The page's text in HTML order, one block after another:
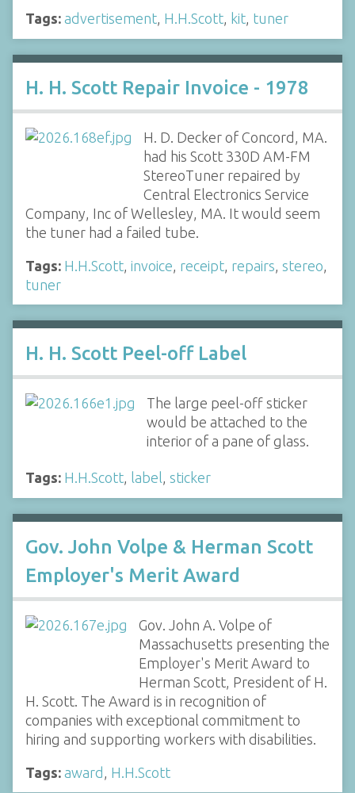
Tags: advertisement, H.H.Scott, kit, tuner
H. H. Scott Repair Invoice - 1978
H. D. Decker of Concord, MA.
had his Scott 330D AM-FM
StereoTuner repaired by
Central Electronics Service
Company, Inc of Wellesley, MA. It would seem
the tuner had a failed tube.
Tags: H.H.Scott invoice receipt repairs stereo
tuner
H. H. Scott Peel-off Label
The large peel-off sticker
would be attached to the
interior of a pane of glass.
Tags: H.H.Scott, label, sticker
Gov. John Volpe & Herman Scott
Employer's Merit Award
Gov. John A. Volpe of
Massachusetts presenting the
Employer's Merit Award to
Herman Scott, President of H.
H. Scott. The Award is in recognition of
companies with exceptional commitment to
hiring and supporting workers with disabilities.
Tags: award H.H.Scott